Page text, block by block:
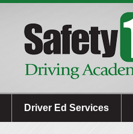
Driver Ed Services